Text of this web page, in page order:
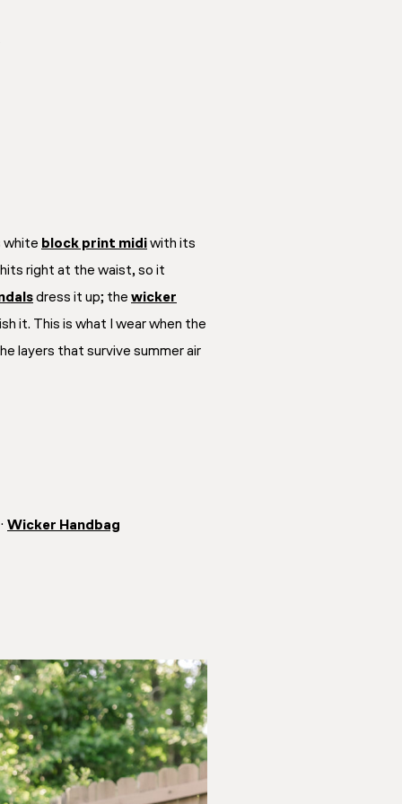
white block print midiwith its
right at the waist, so it
dress it up; the wicker
it. This is what I wear when the
layers that survive summer air
· Wicker Handbag